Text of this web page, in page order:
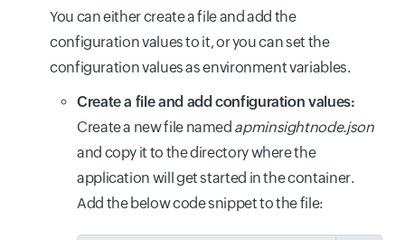
You can either create a file and add the
configuration values to it, or you can set the
configuration values as environment variables.
Create a file and add configuration values:
Create a new file named apminsightnode.json
and copy it to the directory where the
application will get started in the container.
Add the below code snippet to the file: